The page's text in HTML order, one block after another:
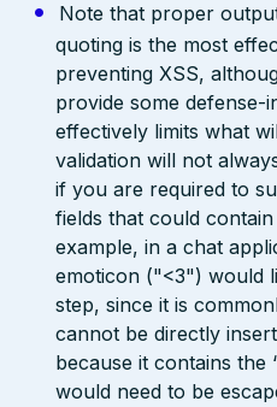
Note that proper
quoting is the most
preventing XSS,
provide some defense-
effectively limits what
validation will not
if you are required to
fields that could
example, in a chat
emoticon ("<3") would
step, since it is
cannot be directly
because it contains the
would need to be